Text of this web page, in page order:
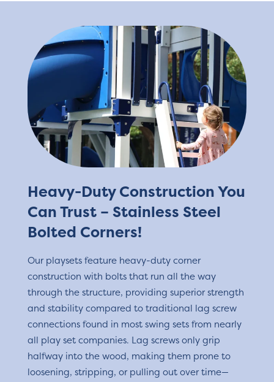
Heavy-Duty Construction You
Can Trust – Stainless Steel
Bolted Corners!
Our playsets feature heavy-duty corner
construction with bolts that run all the way
through the structure, providing superior strength
and stability compared to traditional lag screw
connections found in most swing sets from nearly
all play set companies. Lag screws only grip
halfway into the wood, making them prone to
loosening, stripping, or pulling out over time—